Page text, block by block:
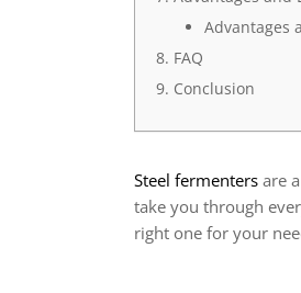
Advantages
FAQ
Conclusion
Steel fermenters are
take you through
right one for your